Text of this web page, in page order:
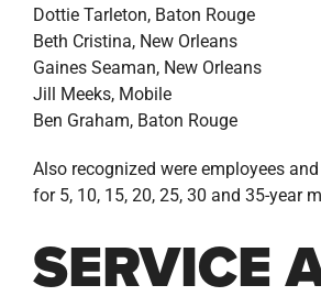
Dottie Tarleton, Baton Rouge
Beth Cristina, New Orleans
Gaines Seaman, New Orleans
Jill Meeks, Mobile
Ben Graham, Baton Rouge
Also recognized were employees
for 5, 10, 15, 20, 25, 30 and 35-year
SERVICE